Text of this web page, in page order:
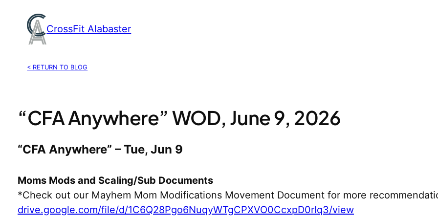
content
CrossFit Alabaster
< RETURN TO BLOG
“CFA Anywhere” WOD, June 9, 2026
“CFA Anywhere” – Tue, Jun 9
Moms Mods and Scaling/Sub Documents
*Check out our Mayhem Mom Modifications Movement Document for more
drive.google.com/file/d/1C6Q28Pgo6NuqyWTgCPXVO0CcxpD0rIq3/view